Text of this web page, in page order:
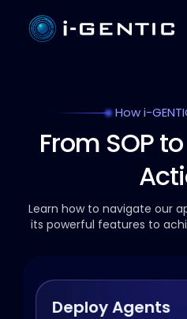
How i-
From SOP
Learn how to navigate our
its powerful features to
Deploy Agents